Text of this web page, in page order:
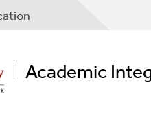
Academic